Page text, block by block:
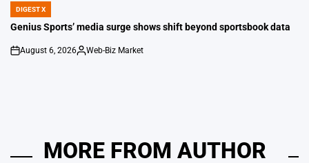
POSTED
IN
DIGEST X
Genius Sports’ media surge shows shift beyond sportsbook data
on
August 6, 2026
Posted
Web-Biz Market
MORE FROM AUTHOR